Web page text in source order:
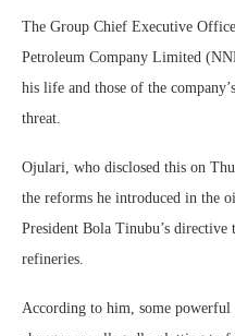
The Group Chief Executive
Petroleum Company Limited
his life and those of the
threat.
Ojulari, who disclosed this on
the reforms he introduced in the
President Bola Tinubu’s directive
refineries.
According to him, some